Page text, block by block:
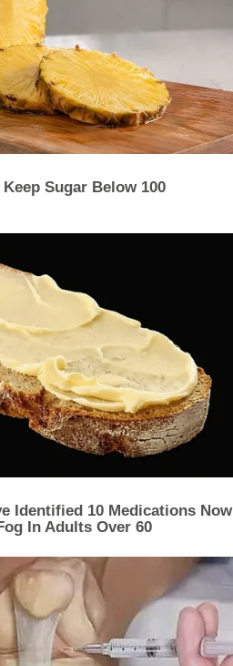
Sugar Below 100
Identified 10 Medications Now
In Adults Over 60